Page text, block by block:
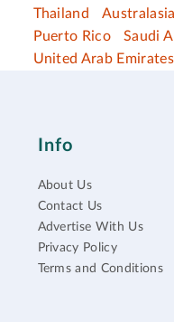
Thailand
Australasia
Puerto Rico
Saudi
United Arab Emirates
Info
About Us
Contact Us
Advertise With Us
Privacy Policy
Terms and Conditions